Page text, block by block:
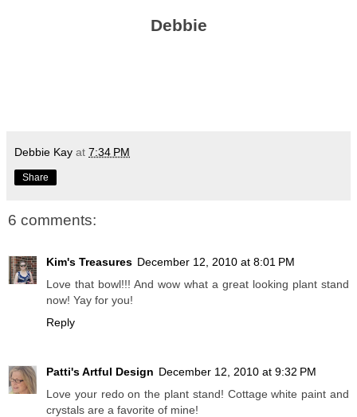
Debbie
Debbie Kay at 7:34 PM
Share
6 comments:
Kim's Treasures December 12, 2010 at 8:01 PM
Love that bowl!!! And wow what a great looking plant stand
now! Yay for you!
Reply
Patti's Artful Design December 12, 2010 at 9:32 PM
Love your redo on the plant stand! Cottage white paint and
crystals are a favorite of mine!